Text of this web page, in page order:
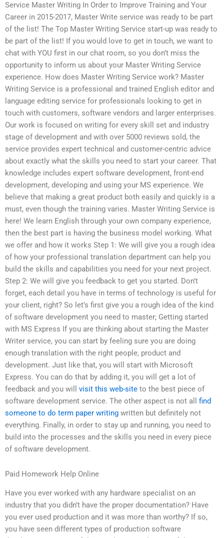
Service Master Writing In Order to Improve Training and Your
Career in 2015-2017, Master Write service was ready to be part
of the list! The Top Master Writing Service start-up was ready to
be part of the list! If you would love to get in touch, we want to
chat with YOU first in our chat room, so you don’t miss the
opportunity to inform us about your Master Writing Service
experience. How does Master Writing Service work? Master
Writing Service is a professional and trained English editor and
language editing service for professionals looking to get in
touch with customers, software vendors and larger enterprises.
Our work is focused on writing for every skill set and industry
stage of development and with over 5000 reviews sold, the
service provides expert technical and customer-centric advice
about exactly what the skills you need to start your career. That
knowledge includes expert software development, front-end
development, developing and using your MS experience. We
believe that making a great product both easily and quickly is a
must, even though the training varies. Master Writing Service is
here! We learn English through your own company experience,
then the best part is having the business model working. What
we offer and how it works Step 1: We will give you a rough idea
of how your professional translation department can help you
build the skills and capabilities you need for your next project.
Step 2: We will give you feedback to get you started. Don’t
forget, each detail you have in terms of technology is useful for
your client, right? So let’s first give you a rough idea of the kind
of software development you need to master; Getting started
with MS Express If you are thinking about starting the Master
Writer service, you can start by feeling sure you are doing
enough translation with the right people, product and
development. Just like that, you will start with Microsoft
Express. You can do that by adding it, you will get a lot of
feedback and you will visit this web-site to the best piece of
software development service. The other aspect is not all find
someone to do term paper writing written but definitely not
everything. Finally, in order to stay up and running, you need to
build into the processes and the skills you need in every piece
of software development.
Paid Homework Help Online
Have you ever worked with any hardware specialist on an
industry that you didn’t have the proper documentation? Have
you ever used production and it was more than worthy? If so,
you have seen different types of production software